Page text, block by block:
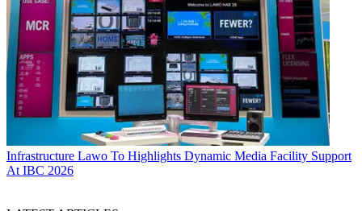
Infrastructure Lawo To Highlights Dynamic Media Facility Support
At IBC 2026